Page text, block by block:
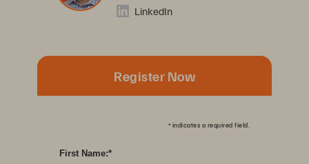
LinkedIn
Register Now
* indicates a required field.
*
First Name: